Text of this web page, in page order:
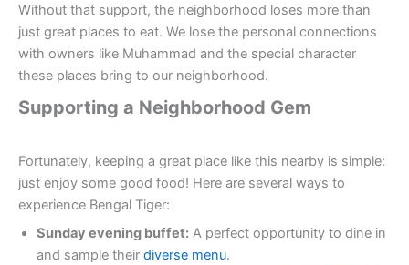
Without that support, the neighborhood loses more than
just great places to eat. We lose the personal connections
with owners like Muhammad and the special character
these places bring to our neighborhood.
Supporting a Neighborhood Gem
Fortunately, keeping a great place like this nearby is simple:
just enjoy some good food! Here are several ways to
experience Bengal Tiger:
Sunday evening buffet: A perfect opportunity to dine in
and sample their diverse menu.